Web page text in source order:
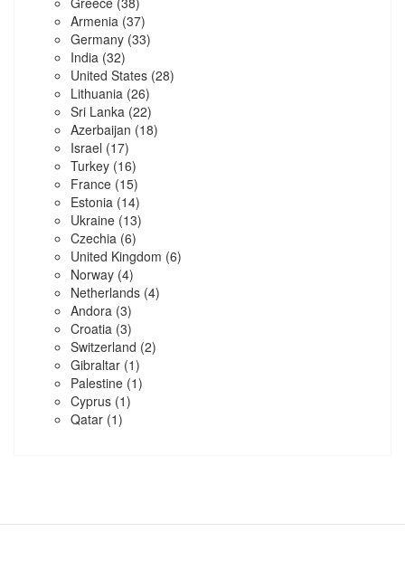
Armenia (37)
Germany (33)
India (32)
United States (28)
Lithuania (26)
Sri Lanka (22)
Azerbaijan (18)
Israel (17)
Turkey (16)
France (15)
Estonia (14)
Ukraine (13)
Czechia (6)
United Kingdom (6)
Norway (4)
Netherlands (4)
Andora (3)
Croatia (3)
Switzerland (2)
Gibraltar (1)
Palestine (1)
Cyprus (1)
Qatar (1)